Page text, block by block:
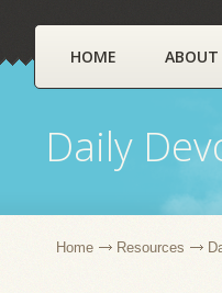
HOME ABOUT
Daily
Home Resources